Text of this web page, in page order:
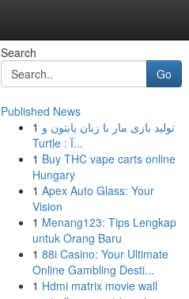
Search
Go
Published News
1 تولید بازی مار با زبان پایتون و
Turtle : آ...
1 Buy THC vape carts online
Hungary
1 Apex Auto Glass: Your
Vision
1 Menang123: Tips Lengkap
untuk Orang Baru
1 88i Casino: Your Ultimate
Online Gambling Desti...
1 Hdmi matrix movie wall